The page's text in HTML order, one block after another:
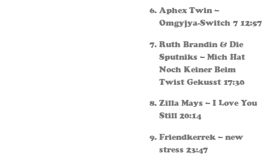
Aphex Twin –
Omgyjya-Switch 7 12:57
Ruth Brandin & Die
Sputniks – Mich Hat
Noch Keiner Beim
Twist Gekusst 17:30
Zilla Mays – I Love You
Still 20:14
Friendkerrek – new
stress 23:47